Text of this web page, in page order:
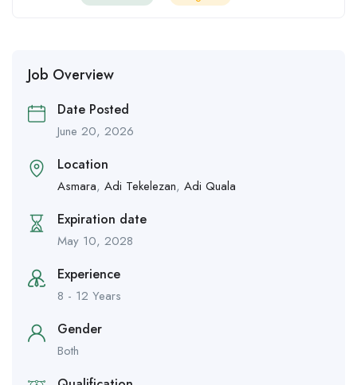
Job Overview
Date Posted
June 20, 2026
Location
Asmara, Adi Tekelezan, Adi Quala
Expiration date
May 10, 2028
Experience
8 - 12 Years
Gender
Both